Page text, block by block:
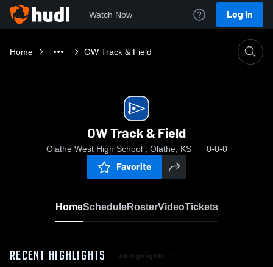
Watch Now Log In
Home OW Track & Field
OW Track & Field
Olathe West High School , Olathe, KS 0-0-0
Favorite
HomeScheduleRosterVideoTickets
RECENT HIGHLIGHTS All Highlights